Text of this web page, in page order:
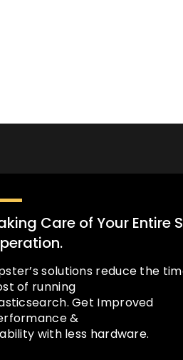
Care of Your Entire
solutions reduce the
of running
Get Improved
&
with less hardware.